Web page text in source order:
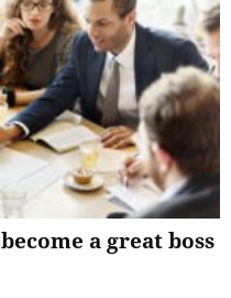
a great boss